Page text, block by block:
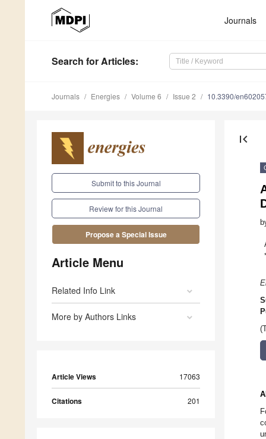
Journals
Search for Articles:
Journals Energies Volume 6 Issue 2 10.3390/
Submit to this Journal
Review for this Journal
Propose a Special Issue
Article Menu
Related Info Link
More by Authors Links
Article Views 17063
Citations 201
first_page
*